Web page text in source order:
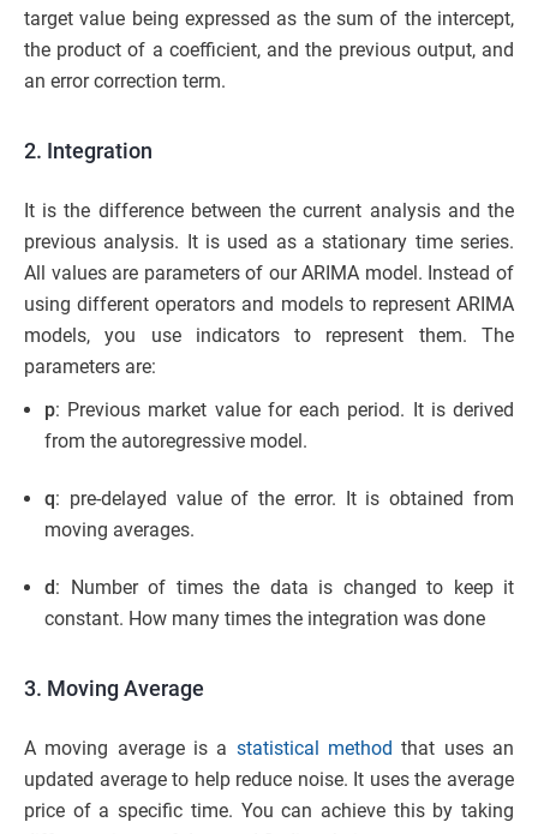
target value being expressed as the sum of the intercept,
the product of a coefficient, and the previous output, and
an error correction term.
2. Integration
It is the difference between the current analysis and the
previous analysis. It is used as a stationary time series.
All values ​​are parameters of our ARIMA model. Instead of
using different operators and models to represent ARIMA
models, you use indicators to represent them. The
parameters are:
p: Previous market value for each period. It is derived
from the autoregressive model.
q: pre-delayed value of the error. It is obtained from
moving averages.
d: Number of times the data is changed to keep it
constant. How many times the integration was done
3. Moving Average
A moving average is a statistical method that uses an
updated average to help reduce noise. It uses the average
price of a specific time. You can achieve this by taking